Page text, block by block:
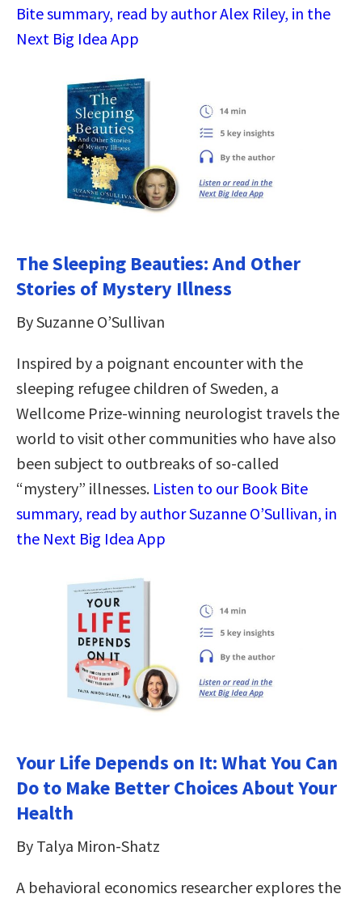
Bite summary, read by author Alex Riley, in the
Next Big Idea App
The Sleeping Beauties: And Other
Stories of Mystery Illness
By Suzanne O’Sullivan
Inspired by a poignant encounter with the
sleeping refugee children of Sweden, a
Wellcome Prize-winning neurologist travels the
world to visit other communities who have also
been subject to outbreaks of so-called
“mystery” illnesses. Listen to our Book Bite
summary, read by author Suzanne O’Sullivan, in
the Next Big Idea App
Your Life Depends on It: What You Can
Do to Make Better Choices About Your
Health
By Talya Miron-Shatz
A behavioral economics researcher explores the